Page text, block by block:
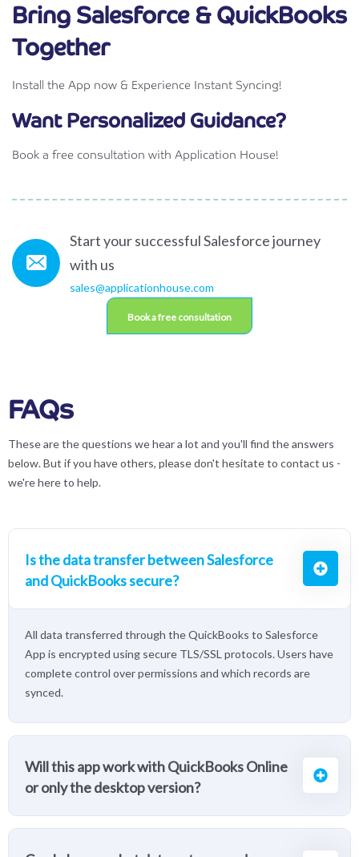
Bring Salesforce & QuickBooks
Together
Install the App now & Experience Instant Syncing!
Want Personalized Guidance?
Book a free consultation with Application House!
Start your successful Salesforce journey
with us
sales@applicationhouse.com
Book a free consultation
FAQs
These are the questions we hear a lot and you'll find the answers
below. But if you have others, please don't hesitate to contact us -
we're here to help.
Is the data transfer between Salesforce
and QuickBooks secure?
All data transferred through the QuickBooks to Salesforce
App is encrypted using secure TLS/SSL protocols. Users have
complete control over permissions and which records are
synced.
Will this app work with QuickBooks Online
or only the desktop version?